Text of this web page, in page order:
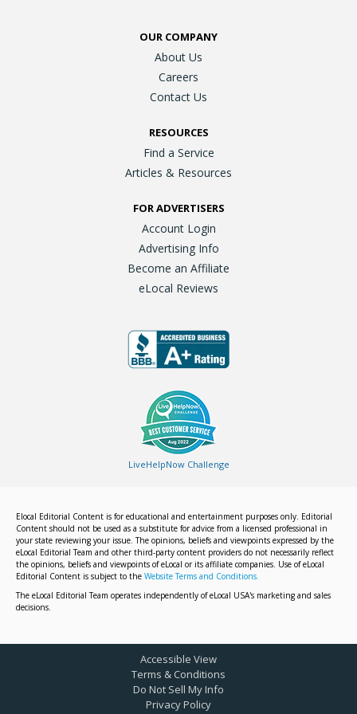
OUR COMPANY
About Us
Careers
Contact Us
RESOURCES
Find a Service
Articles & Resources
FOR ADVERTISERS
Account Login
Advertising Info
Become an Affiliate
eLocal Reviews
LiveHelpNow Challenge
Elocal Editorial Content is for educational and entertainment purposes only. Editorial
Content should not be used as a substitute for advice from a licensed professional in
your state reviewing your issue. The opinions, beliefs and viewpoints expressed by the
eLocal Editorial Team and other third-party content providers do not necessarily reflect
the opinions, beliefs and viewpoints of eLocal or its affiliate companies. Use of eLocal
Editorial Content is subject to the Website Terms and Conditions.
The eLocal Editorial Team operates independently of eLocal USA's marketing and sales
decisions.
Accessible View
Terms & Conditions
Do Not Sell My Info
Privacy Policy